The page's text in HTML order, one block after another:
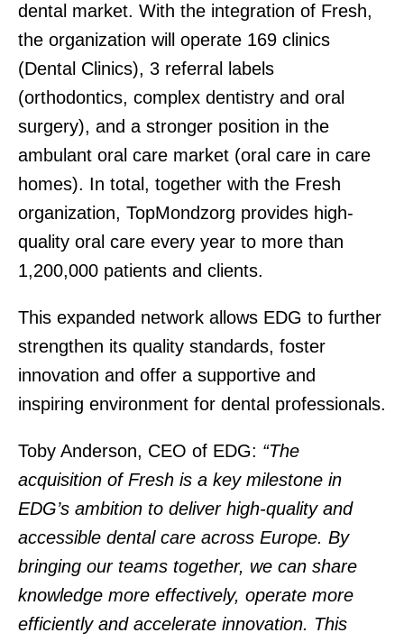
dental market. With the integration of Fresh,
the organization will operate 169 clinics
(Dental Clinics), 3 referral labels
(orthodontics, complex dentistry and oral
surgery), and a stronger position in the
ambulant oral care market (oral care in care
homes). In total, together with the Fresh
organization, TopMondzorg provides high-
quality oral care every year to more than
1,200,000 patients and clients.
This expanded network allows EDG to further
strengthen its quality standards, foster
innovation and offer a supportive and
inspiring environment for dental professionals.
Toby Anderson, CEO of EDG: “The
acquisition of Fresh is a key milestone in
EDG’s ambition to deliver high-quality and
accessible dental care across Europe. By
bringing our teams together, we can share
knowledge more effectively, operate more
efficiently and accelerate innovation. This